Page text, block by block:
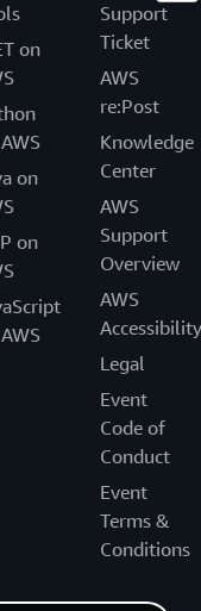
on
on
on
Support
Ticket
AWS
re:Post
Knowledge
Center
AWS
Support
Overview
AWS
Accessibility
Legal
Event
Code of
Conduct
Event
Terms &
Conditions